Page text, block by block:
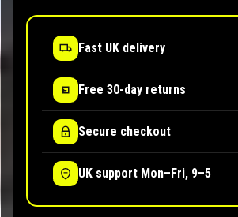
Fast UK delivery
Free 30-day returns
Secure checkout
UK support Mon–Fri, 9–5